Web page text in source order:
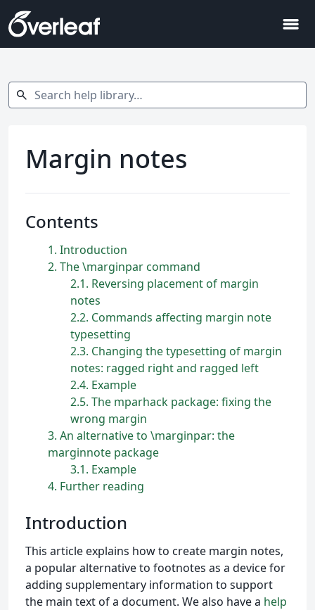
menu
Search help library…
search
Margin notes
Contents
1 Introduction
2 The \marginpar command
2.1 Reversing placement of margin
notes
2.2 Commands affecting margin note
typesetting
2.3 Changing the typesetting of margin
notes: ragged right and ragged left
2.4 Example
2.5 The mparhack package: fixing the
wrong margin
3 An alternative to \marginpar: the
marginnote package
3.1 Example
4 Further reading
Introduction
This article explains how to create margin notes,
a popular alternative to footnotes as a device for
adding supplementary information to support
the main text of a document. We also have a help